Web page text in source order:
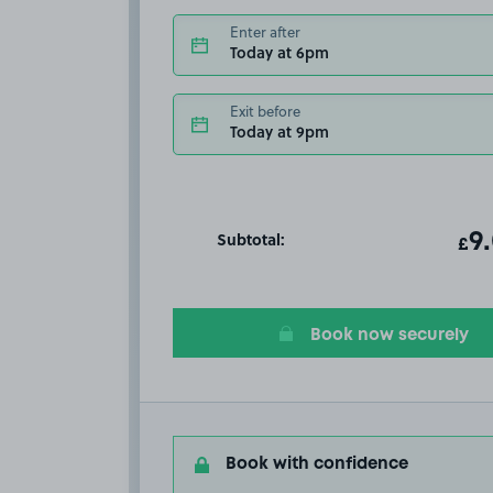
Enter after
Today at 6pm
Exit before
Today at 9pm
Subtotal: £
Book now securely
Book with confidence